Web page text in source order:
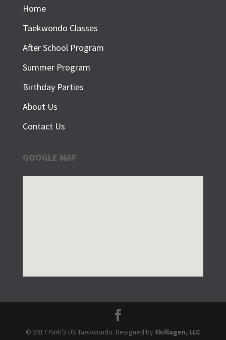
Home
Taekwondo Classes
After School Program
Summer Program
Birthday Parties
About Us
Contact Us
GOOGLE MAP
© 2017 Park's US Taekwondo. Designed by Skillagen, LLC